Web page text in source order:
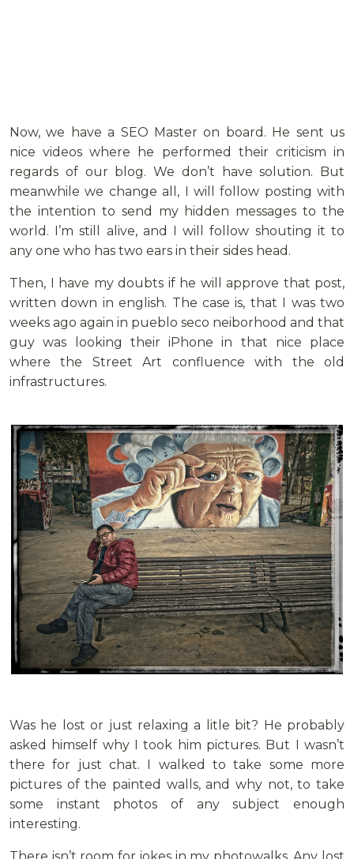
Now, we have a SEO Master on board. He sent us
nice videos where he performed their criticism in
regards of our blog. We don’t have solution. But
meanwhile we change all, I will follow posting with
the intention to send my hidden messages to the
world. I’m still alive, and I will follow shouting it to
any one who has two ears in their sides head.
Then, I have my doubts if he will approve that post,
written down in english. The case is, that I was two
weeks ago again in pueblo seco neiborhood and that
guy was looking their iPhone in that nice place
where the Street Art confluence with the old
infrastructures.
Was he lost or just relaxing a litle bit? He probably
asked himself why I took him pictures. But I wasn’t
there for just chat. I walked to take some more
pictures of the painted walls, and why not, to take
some instant photos of any subject enough
interesting.
There isn’t room for jokes in my photowalks. Any lost